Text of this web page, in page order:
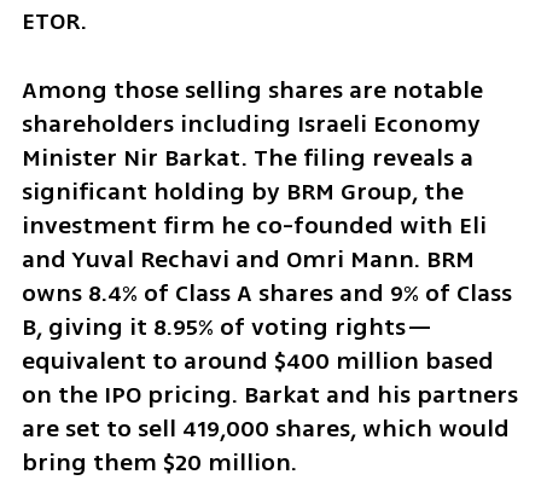
ETOR.
Among those selling shares are notable
shareholders including Israeli Economy
Minister Nir Barkat. The filing reveals a
significant holding by BRM Group, the
investment firm he co-founded with Eli
and Yuval Rechavi and Omri Mann. BRM
owns 8.4% of Class A shares and 9% of Class
B, giving it 8.95% of voting rights—
equivalent to around $400 million based
on the IPO pricing. Barkat and his partners
are set to sell 419,000 shares, which would
bring them $20 million.